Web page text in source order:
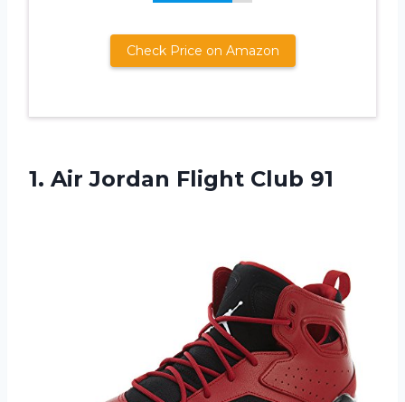
Check Price on Amazon
1. Air Jordan Flight Club 91